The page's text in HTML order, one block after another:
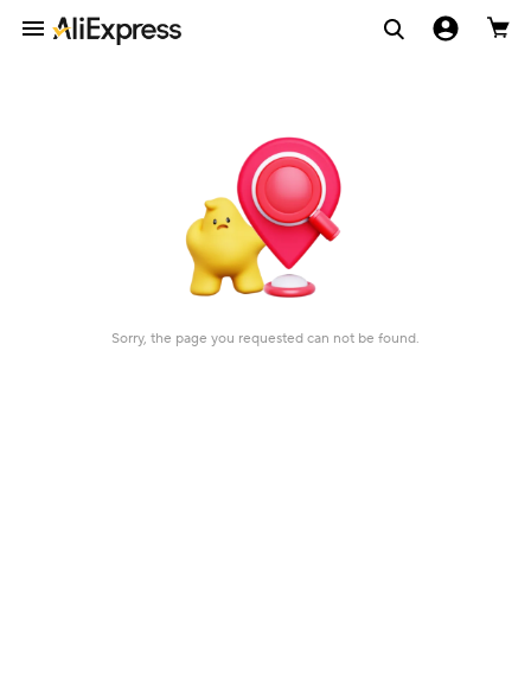
Sorry, the page you requested can not be found.